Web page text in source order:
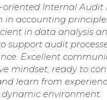
oriented Internal Audit
in accounting
in data analysis
support audit
Excellent
mindset, ready to
learn from
environment.